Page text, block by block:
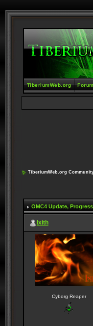
TiberiumWeb.org
TiberiumWeb.org
OMC4 Update,
Ixith
Cyborg Reaper